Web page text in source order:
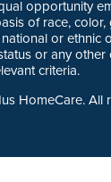
opportunity
of race,
or ethnic
or any
criteria.
HomeCare. All